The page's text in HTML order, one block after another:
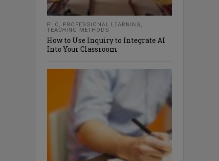
PLC, PROFESSIONAL LEARNING ,
TEACHING METHODS
How to Use Inquiry to Integrate AI
Into Your Classroom